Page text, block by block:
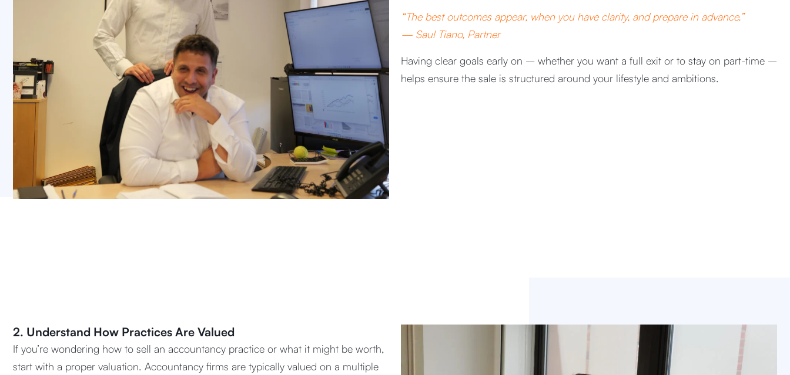
“The best outcomes appear, when you have clarity, and prepare in advance.”
— Saul Tiano, Partner
Having clear goals early on – whether you want a full exit or to stay on part-time –
helps ensure the sale is structured around your lifestyle and ambitions.
2. Understand How Practices Are Valued
If you’re wondering how to sell an accountancy practice or what it might be worth,
start with a proper valuation. Accountancy firms are typically valued on a multiple